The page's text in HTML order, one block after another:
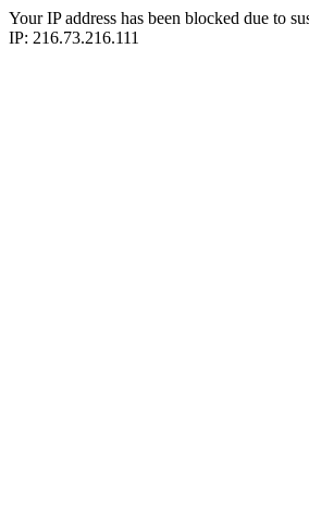
Your IP address has been blocked due to
IP: 216.73.216.111